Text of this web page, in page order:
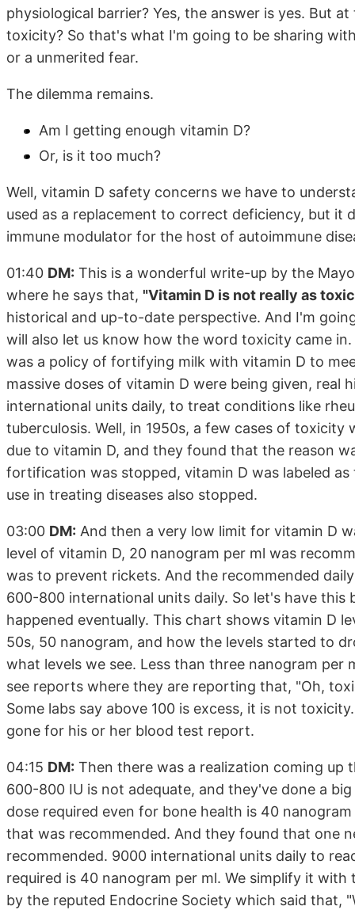
physiological barrier? Yes, the answer is yes. But
toxicity? So that's what I'm going to be sharing
or a unmerited fear.
The dilemma remains.
Am I getting enough vitamin D?
Or, is it too much?
Well, vitamin D safety concerns we have to
used as a replacement to correct deficiency, but it
immune modulator for the host of autoimmune
01:40 DM: This is a wonderful write-up by the
where he says that, "Vitamin D is not really as
historical and up-to-date perspective. And I'm
will also let us know how the word toxicity came
was a policy of fortifying milk with vitamin D to
massive doses of vitamin D were being given, real
international units daily, to treat conditions like
tuberculosis. Well, in 1950s, a few cases of
due to vitamin D, and they found that the reason
fortification was stopped, vitamin D was labeled
use in treating diseases also stopped.
03:00 DM: And then a very low limit for vitamin D
level of vitamin D, 20 nanogram per ml was
was to prevent rickets. And the recommended
600-800 international units daily. So let's have
happened eventually. This chart shows vitamin D
50s, 50 nanogram, and how the levels started to
what levels we see. Less than three nanogram per
see reports where they are reporting that, "Oh,
Some labs say above 100 is excess, it is not
gone for his or her blood test report.
04:15 DM: Then there was a realization coming up
600-800 IU is not adequate, and they've done a
dose required even for bone health is 40
that was recommended. And they found that one
recommended. 9000 international units daily to
required is 40 nanogram per ml. We simplify it
by the reputed Endocrine Society which said that,